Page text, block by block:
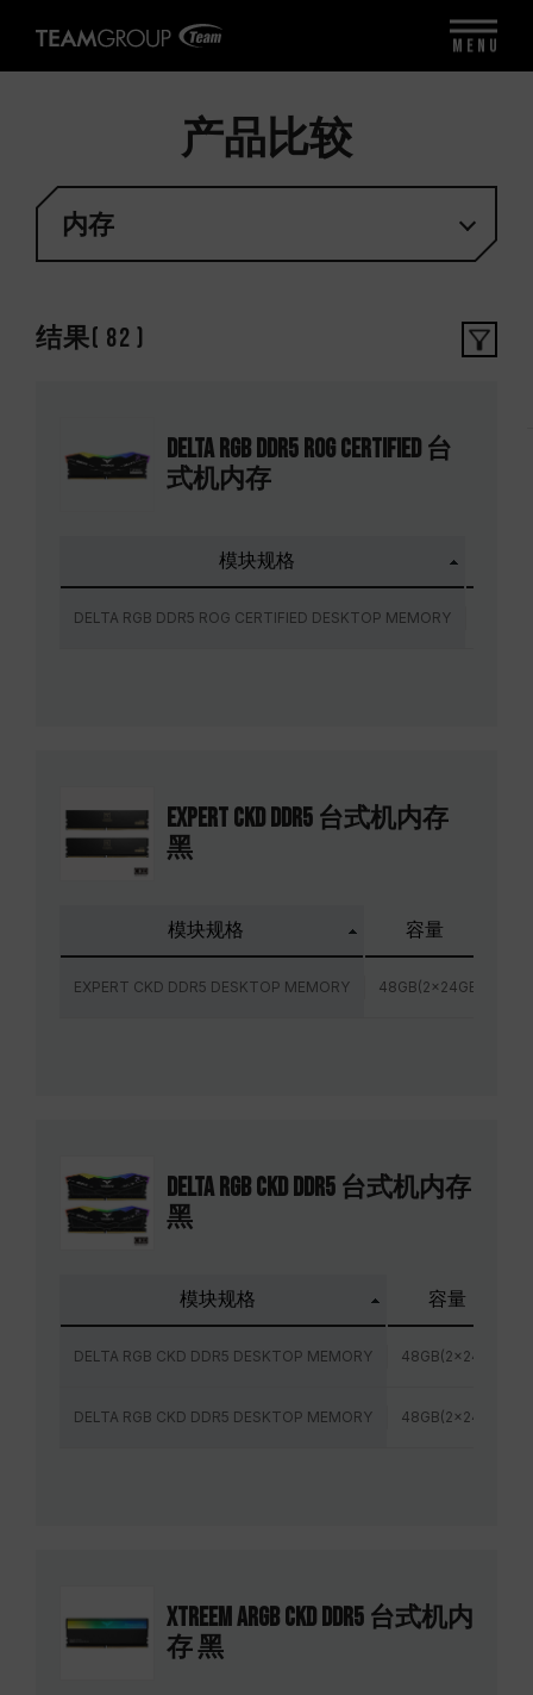
产品比较
内存
结果( 82 )
DELTA RGB DDR5 ROG CERTIFIED 台
式机内存
模块规格
DELTA RGB DDR5 ROG CERTIFIED DESKTOP MEMORY
EXPERT CKD DDR5 台式机内存
黑
模块规格 容量
EXPERT CKD DDR5 DESKTOP MEMORY 48GB(2x24GB)
DELTA RGB CKD DDR5 台式机内存
黑
模块规格 容量
DELTA RGB CKD DDR5 DESKTOP MEMORY 48GB(2x24GB)
DELTA RGB CKD DDR5 DESKTOP MEMORY 48GB(2x24GB)
XTREEM ARGB CKD DDR5 台式机内
存 黑
MENU